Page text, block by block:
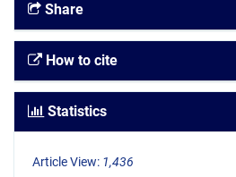
Share
How to cite
Statistics
Article View: 1,436